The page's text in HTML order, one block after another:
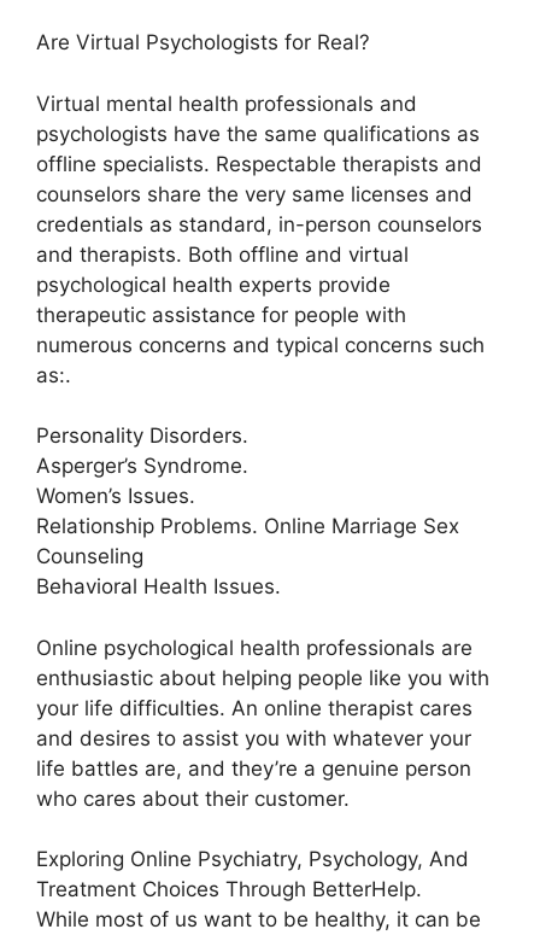
Are Virtual Psychologists for Real?
Virtual mental health professionals and
psychologists have the same qualifications as
offline specialists. Respectable therapists and
counselors share the very same licenses and
credentials as standard, in-person counselors
and therapists. Both offline and virtual
psychological health experts provide
therapeutic assistance for people with
numerous concerns and typical concerns such
as:.
Personality Disorders.
Asperger’s Syndrome.
Women’s Issues.
Relationship Problems. Online Marriage Sex
Counseling
Behavioral Health Issues.
Online psychological health professionals are
enthusiastic about helping people like you with
your life difficulties. An online therapist cares
and desires to assist you with whatever your
life battles are, and they’re a genuine person
who cares about their customer.
Exploring Online Psychiatry, Psychology, And
Treatment Choices Through BetterHelp.
While most of us want to be healthy, it can be